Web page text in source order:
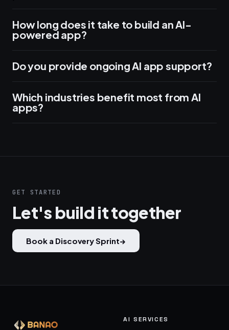
How long does it take to build an AI-
powered app?
Do you provide ongoing AI app support?
Which industries benefit most from AI
apps?
GET STARTED
Let's build it together
Book a Discovery Sprint→
AI SERVICES